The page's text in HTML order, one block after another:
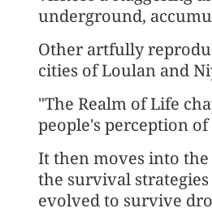
underground,
Other artfully
cities of Loulan and
"The Realm of Life
people's perception
It then moves into the
the survival
evolved to survive